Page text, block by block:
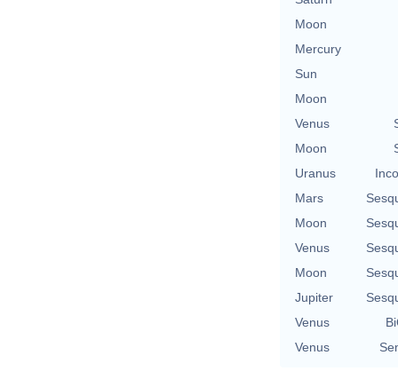
Moon
Mercury
Sun
Moon
Venus
Moon
Uranus
Mars
Moon
Venus
Moon
Jupiter
Venus
Venus